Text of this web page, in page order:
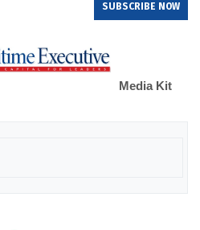
SUBSCRIBE NOW
Media Kit